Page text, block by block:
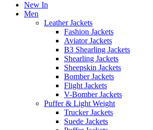
New In
Men
Leather Jackets
Fashion Jackets
Aviator Jackets
B3 Shearling Jackets
Shearling Jackets
Sheepskin Jackets
Bomber Jackets
Flight Jackets
V-Bomber Jackets
Puffer & Light Weight
Trucker Jackets
Suede Jackets